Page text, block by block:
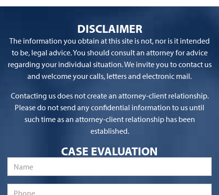
DISCLAIMER
The information you obtain at this site is not, nor is it intended
to be, legal advice. You should consult an attorney for advice
regarding your individual situation. We invite you to contact us
and welcome your calls, letters and electronic mail.
Contacting us does not create an attorney-client relationship.
Please do not send any confidential information to us until
such time as an attorney-client relationship has been
established.
CASE EVALUATION
Name
Phone